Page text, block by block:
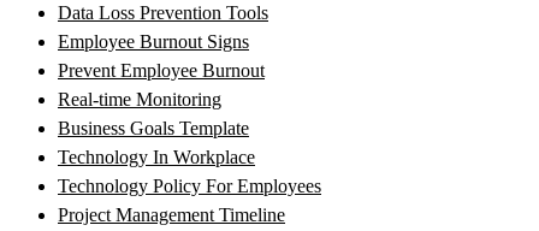
Data Loss Prevention Tools
Employee Burnout Signs
Prevent Employee Burnout
Real-time Monitoring
Business Goals Template
Technology In Workplace
Technology Policy For Employees
Project Management Timeline